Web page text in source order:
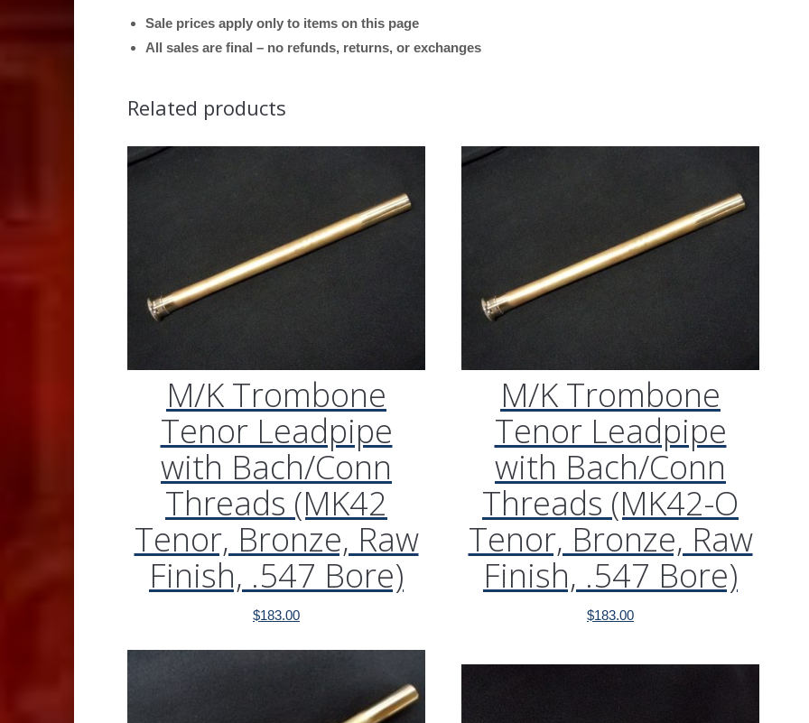
Finish,
Sale prices apply only to items on this page
All sales are final – no refunds, returns, or exchanges
Related products
M/K Trombone
Tenor Leadpipe
with Bach/Conn
Threads (MK42
Tenor, Bronze, Raw
Finish, .547 Bore)
$183.00
M/K Trombone
Tenor Leadpipe
with Bach/Conn
Threads (MK42-O
Tenor, Bronze, Raw
Finish, .547 Bore)
$183.00
Leadpipes –
(MK42
with